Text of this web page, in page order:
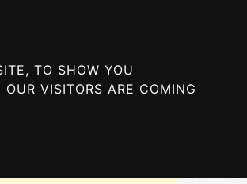
TO SHOW YOU
VISITORS ARE COMING